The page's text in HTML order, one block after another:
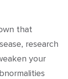
that
research
your